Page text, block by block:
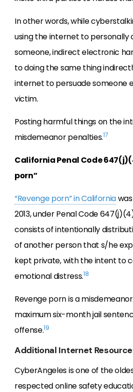
In other words, while
using the internet to personally
someone, indirect electronic
to doing the same thing
internet to persuade someone
victim.
Posting harmful things on the
misdemeanor penalties.17
California Penal Code
porn”
“Revenge porn” in California
2013, under Penal Code
consists of intentionally
of another person that s/he
kept private, with the intent to
emotional distress.18
Revenge porn is a
maximum six-month jail
offense.19
Additional Internet
CyberAngeles is one of the
respected online safety